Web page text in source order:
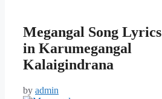
Megangal Song Lyrics
in Karumegangal
Kalaigindrana
by admin